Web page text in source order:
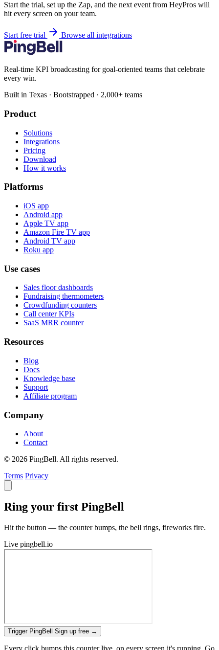
Start the trial, set up the Zap, and the next event from HeyPros will
hit every screen on your team.
Start free trial Browse all integrations
Real-time KPI broadcasting for goal-oriented teams that celebrate
every win.
Built in Texas · Bootstrapped · 2,000+ teams
Product
Solutions
Integrations
Pricing
Download
How it works
Platforms
iOS app
Android app
Apple TV app
Amazon Fire TV app
Android TV app
Roku app
Use cases
Sales floor dashboards
Fundraising thermometers
Crowdfunding counters
Call center KPIs
SaaS MRR counter
Resources
Blog
Docs
Knowledge base
Support
Affiliate program
Company
About
Contact
© 2026 PingBell. All rights reserved.
Terms Privacy
Ring your first PingBell
Hit the button — the counter bumps, the bell rings, fireworks fire.
Live pingbell.io
Trigger PingBell Sign up free →
Every click bumps this counter live, on every screen it's running. Go